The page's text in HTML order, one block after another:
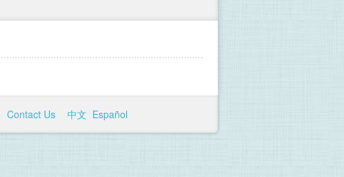
Contact Us 中文 Español